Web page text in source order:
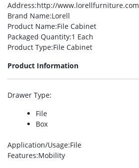
Address:http://www.lorellfurniture.com
Brand Name:Lorell
Product Name:File Cabinet
Packaged Quantity:1 Each
Product Type:File Cabinet
Product Information
Drawer Type:
File
Box
Application/Usage:File
Features:Mobility